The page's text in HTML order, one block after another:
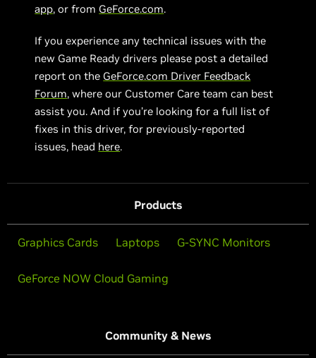
app, or from GeForce.com.
If you experience any technical issues with the
new Game Ready drivers please post a detailed
report on the GeForce.com Driver Feedback
Forum, where our Customer Care team can best
assist you. And if you’re looking for a full list of
fixes in this driver, for previously-reported
issues, head here.
Products
Graphics Cards Laptops G-SYNC Monitors
GeForce NOW Cloud Gaming
Community & News